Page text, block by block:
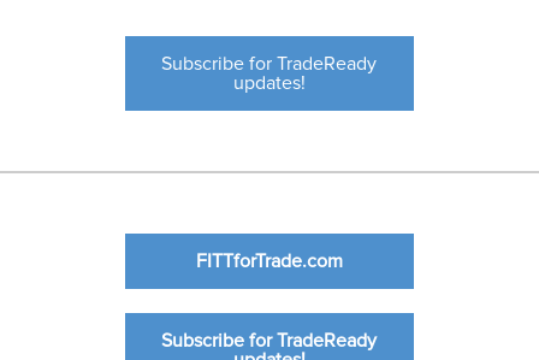
Subscribe for TradeReady
updates!
FITTforTrade.com
Subscribe for TradeReady